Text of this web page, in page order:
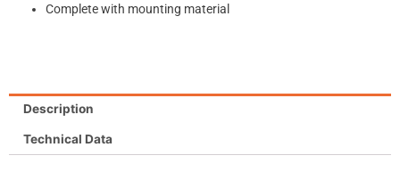
Complete with mounting material
Description
Technical Data